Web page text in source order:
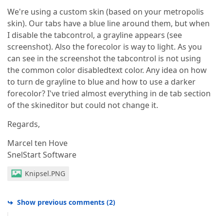
We're using a custom skin (based on your metropolis
skin). Our tabs have a blue line around them, but when
I disable the tabcontrol, a grayline appears (see
screenshot). Also the forecolor is way to light. As you
can see in the screenshot the tabcontrol is not using
the common color disabledtext color. Any idea on how
to turn de grayline to blue and how to use a darker
forecolor? I've tried almost everything in de tab section
of the skineditor but could not change it.
Regards,
Marcel ten Hove
SnelStart Software
Knipsel.PNG
Show previous comments (2)